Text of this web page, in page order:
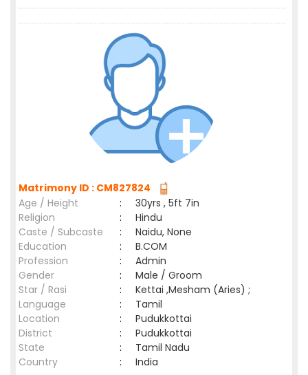
Matrimony ID : CM827824
Age / Height
:
30yrs , 5ft 7in
Religion
:
Hindu
Caste / Subcaste
:
Naidu, None
Education
:
B.COM
Profession
:
Admin
Gender
:
Male / Groom
Star / Rasi
:
Kettai ,Mesham (Aries) ;
Language
:
Tamil
Location
:
Pudukkottai
District
:
Pudukkottai
State
:
Tamil Nadu
Country
: India